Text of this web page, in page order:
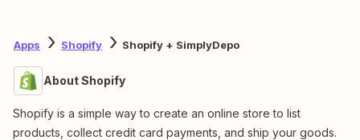
Apps Shopify Shopify + SimplyDepo
About Shopify
Shopify is a simple way to create an online store to list
products, collect credit card payments, and ship your goods.